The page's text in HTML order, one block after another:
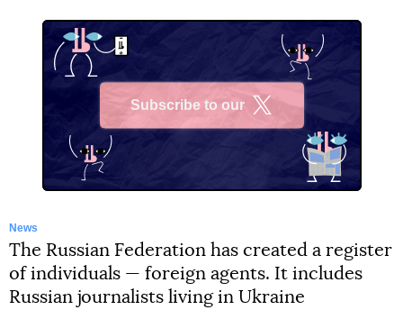
Subscribe to our
News
The Russian Federation has created a register
of individuals — foreign agents. It includes
Russian journalists living in Ukraine